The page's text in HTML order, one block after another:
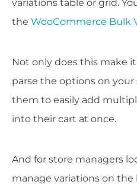
variations table or grid.
the WooCommerce Bulk
Not only does this make
parse the options on your
them to easily add
into their cart at once.
And for store managers
manage variations on